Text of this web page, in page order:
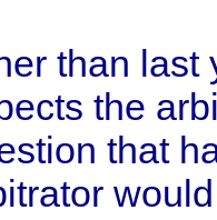
than last
the
that